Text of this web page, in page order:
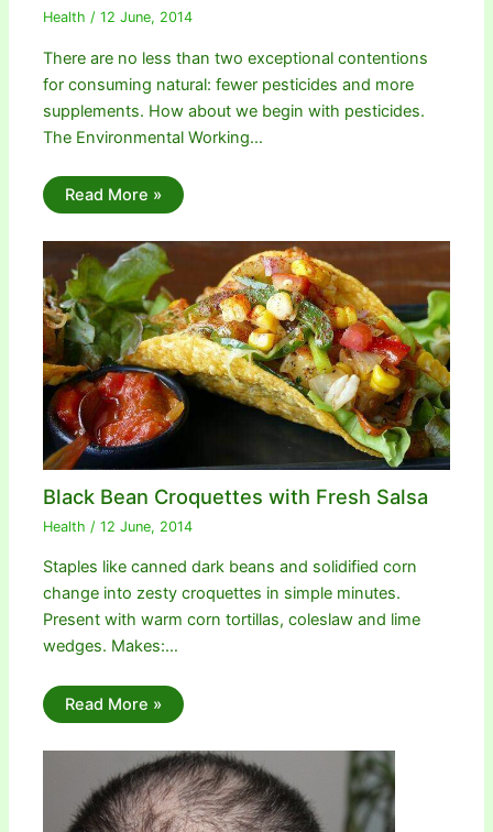
Health /12 June, 2014
There are no less than two exceptional contentions
for consuming natural: fewer pesticides and more
supplements. How about we begin with pesticides.
The Environmental Working…
Read More »
Black Bean Croquettes with Fresh Salsa
Health /12 June, 2014
Staples like canned dark beans and solidified corn
change into zesty croquettes in simple minutes.
Present with warm corn tortillas, coleslaw and lime
wedges. Makes:…
Read More »